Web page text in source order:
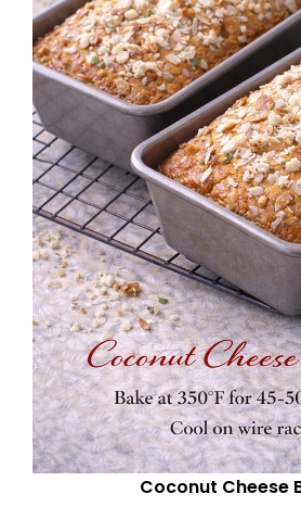
Coconut Cheese